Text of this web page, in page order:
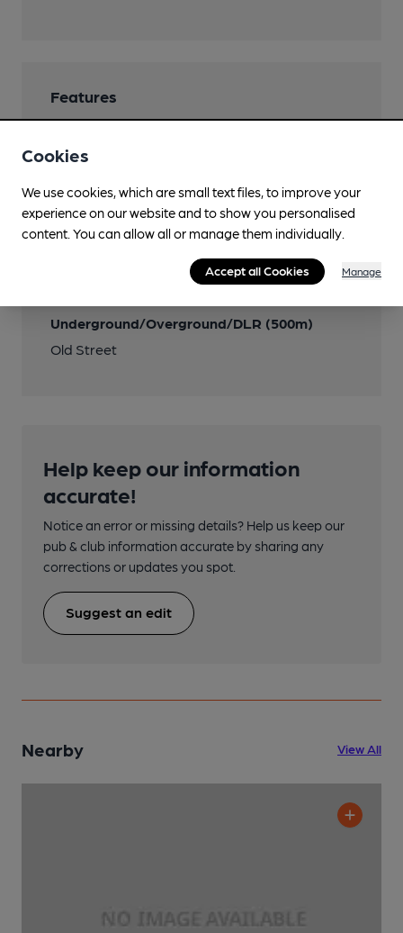
Features
Transport
Nearby Station (500m)
Underground/Overground/DLR (500m)
Old Street
Help keep our information
accurate!
Notice an error or missing details? Help us keep our
pub & club information accurate by sharing any
corrections or updates you spot.
Suggest an edit
Nearby View All
Cookies
We use cookies, which are small text files, to improve your
experience on our website and to show you personalised
content. You can allow all or manage them individually.
Accept all Cookies Manage